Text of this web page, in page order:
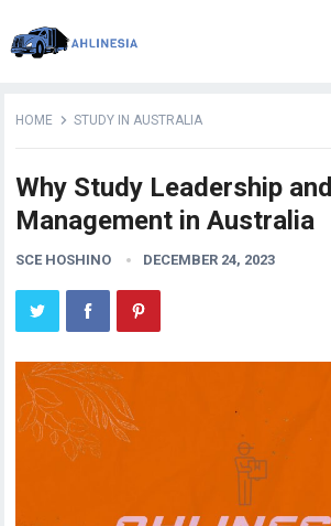
HOME STUDY IN AUSTRALIA
Why Study Leadership and
Management in Australia
SCE HOSHINO DECEMBER 24, 2023